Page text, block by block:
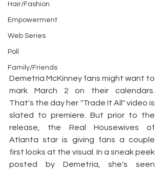
Hair/Fashion
Empowerment
Web Series
Poll
Family/Friends
Demetria McKinney fans might want to
mark March 2 on their calendars.
That's the day her "Trade It All" video is
slated to premiere. But prior to the
release, the Real Housewives of
Atlanta star is giving fans a couple
first looks at the visual. In a sneak peek
posted by Demetria, she's seen